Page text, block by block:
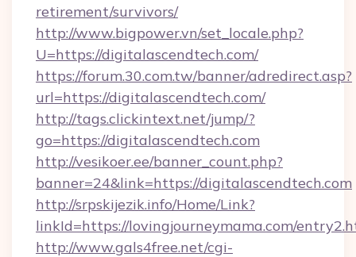
retirement/survivors/
http://www.bigpower.vn/set_locale.php?
U=https://digitalascendtech.com/
https://forum.30.com.tw/banner/adredirect.asp?
url=https://digitalascendtech.com/
http://tags.clickintext.net/jump/?
go=https://digitalascendtech.com
http://vesikoer.ee/banner_count.php?
banner=24&link=https://digitalascendtech.com
http://srpskijezik.info/Home/Link?
linkId=https://lovingjourneymama.com/
http://www.gals4free.net/cgi-